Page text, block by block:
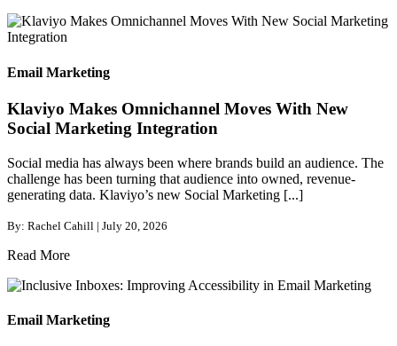
Email Marketing
Klaviyo Makes Omnichannel Moves With New
Social Marketing Integration
Social media has always been where brands build an audience. The
challenge has been turning that audience into owned, revenue-
generating data. Klaviyo’s new Social Marketing [...]
By: Rachel Cahill | July 20, 2026
Read More
Email Marketing